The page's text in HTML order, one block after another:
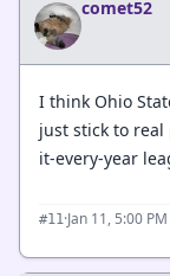
comet52
I think Ohio
just stick to
it-every-year
#11·Jan 11, 5:00